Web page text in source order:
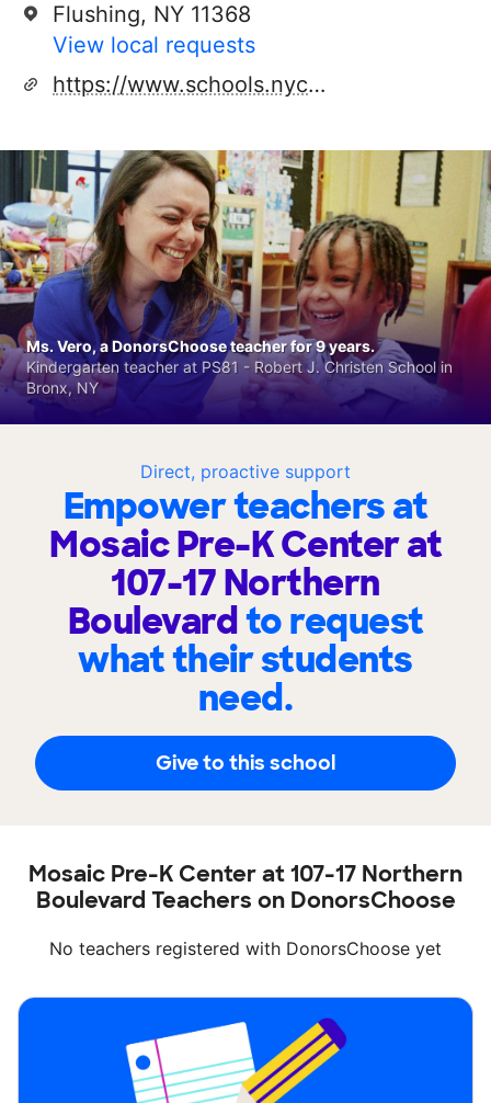
Flushing, NY 11368
View local requests
https://www.schools.nyc.gov/schools/Z097
Direct, proactive support
Empower teachers at
Mosaic Pre-K Center at
107-17 Northern
Boulevardto request
what their students
need.
Give to this school
Ms. Vero, a DonorsChoose teacher for 9 years.
Kindergarten teacher at PS81 - Robert J. Christen School in
Bronx, NY
Mosaic Pre-K Center at 107-17 Northern
Boulevard Teachers on DonorsChoose
No teachers registered with DonorsChoose yet